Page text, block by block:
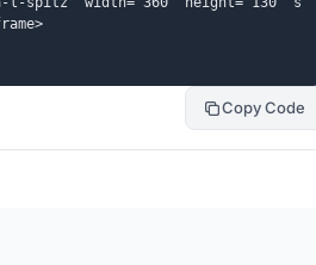
Copy Code